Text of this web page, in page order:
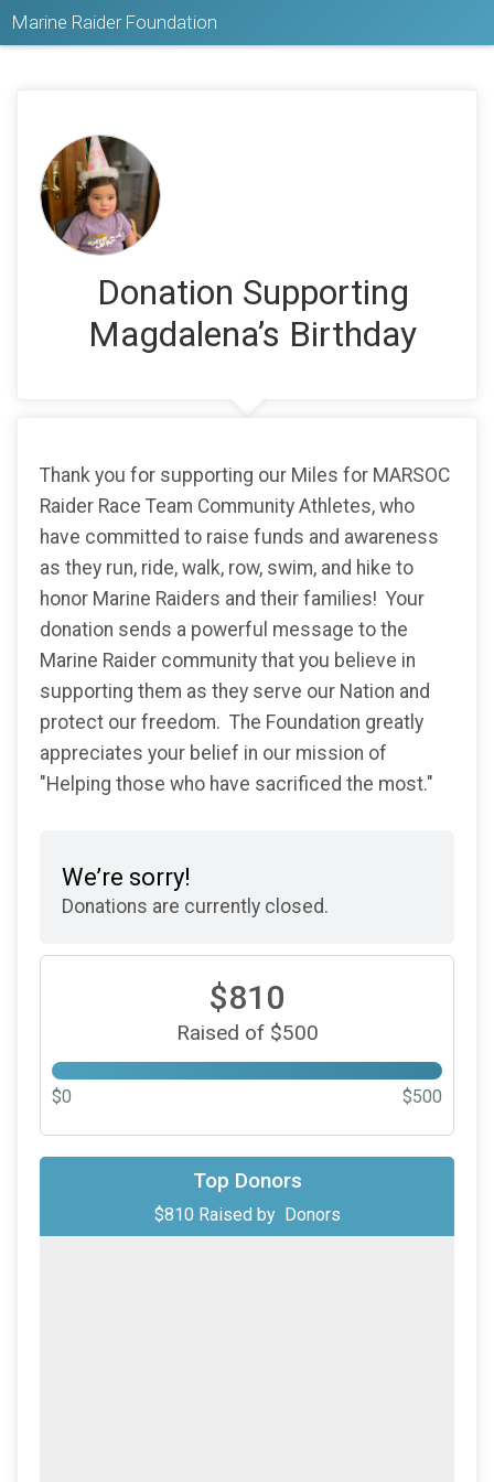
Marine Raider Foundation
Donation Supporting
Magdalena’s Birthday
Thank you for supporting our Miles for MARSOC
Raider Race Team Community Athletes, who
have committed to raise funds and awareness
as they run, ride, walk, row, swim, and hike to
honor Marine Raiders and their families! Your
donation sends a powerful message to the
Marine Raider community that you believe in
supporting them as they serve our Nation and
protect our freedom. The Foundation greatly
appreciates your belief in our mission of
"Helping those who have sacrificed the most."
We’re sorry!
Donations are currently closed.
$810
Raised of $500
$0 $500
Top Donors
$810 Raised by Donors